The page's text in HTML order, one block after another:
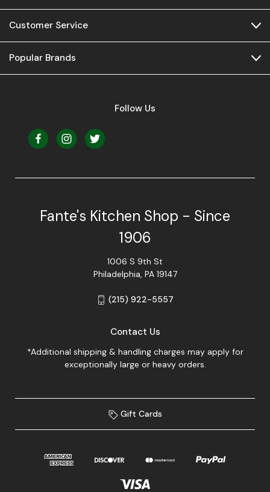
Customer Service
Popular Brands
Follow Us
Fante's Kitchen Shop - Since
1906
1006 S 9th St
Philadelphia, PA 19147
(215) 922-5557
Contact Us
*Additional shipping & handling charges may apply for
exceptionally large or heavy orders.
Gift Cards